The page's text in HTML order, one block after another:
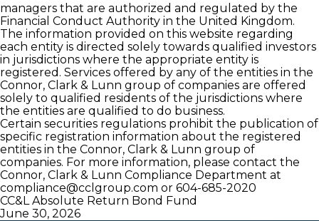
managers that are authorized and regulated by the
Financial Conduct Authority in the United Kingdom.
The information provided on this website regarding
each entity is directed solely towards qualified investors
in jurisdictions where the appropriate entity is
registered. Services offered by any of the entities in the
Connor, Clark & Lunn group of companies are offered
solely to qualified residents of the jurisdictions where
the entities are qualified to do business.
Certain securities regulations prohibit the publication of
specific registration information about the registered
entities in the Connor, Clark & Lunn group of
companies. For more information, please contact the
Connor, Clark & Lunn Compliance Department at
compliance@cclgroup.com or 604-685-2020
CC&L Absolute Return Bond Fund
June 30, 2026